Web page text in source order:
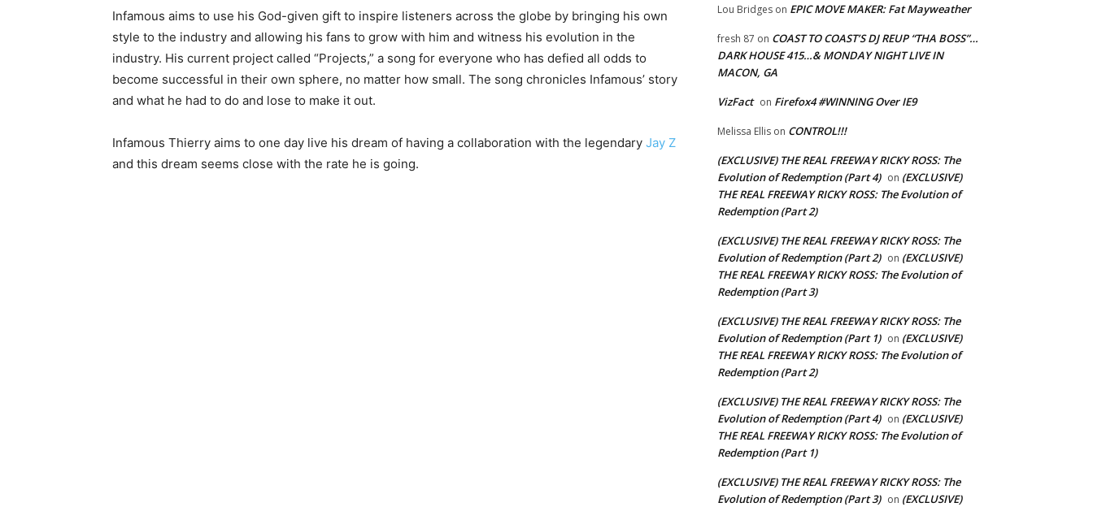
Infamous aims to use his God-given gift to inspire listeners across the globe by bringing his own
style to the industry and allowing his fans to grow with him and witness his evolution in the
industry. His current project called “Projects,” a song for everyone who has defied all odds to
become successful in their own sphere, no matter how small. The song chronicles Infamous’ story
and what he had to do and lose to make it out.
Infamous Thierry aims to one day live his dream of having a collaboration with the legendary Jay Z
and this dream seems close with the rate he is going.
Lou Bridges on EPIC MOVE MAKER: Fat Mayweather
fresh 87 on COAST TO COAST’S DJ REUP “THA BOSS”…
DARK HOUSE 415…& MONDAY NIGHT LIVE IN
MACON, GA
VizFact on Firefox4 #WINNING Over IE9
Melissa Ellis on CONTROL!!!
(EXCLUSIVE) THE REAL FREEWAY RICKY ROSS: The
Evolution of Redemption (Part 4) on (EXCLUSIVE)
THE REAL FREEWAY RICKY ROSS: The Evolution of
Redemption (Part 2)
(EXCLUSIVE) THE REAL FREEWAY RICKY ROSS: The
Evolution of Redemption (Part 2) on (EXCLUSIVE)
THE REAL FREEWAY RICKY ROSS: The Evolution of
Redemption (Part 3)
(EXCLUSIVE) THE REAL FREEWAY RICKY ROSS: The
Evolution of Redemption (Part 1) on (EXCLUSIVE)
THE REAL FREEWAY RICKY ROSS: The Evolution of
Redemption (Part 2)
(EXCLUSIVE) THE REAL FREEWAY RICKY ROSS: The
Evolution of Redemption (Part 4) on (EXCLUSIVE)
THE REAL FREEWAY RICKY ROSS: The Evolution of
Redemption (Part 1)
(EXCLUSIVE) THE REAL FREEWAY RICKY ROSS: The
Evolution of Redemption (Part 3) on (EXCLUSIVE)